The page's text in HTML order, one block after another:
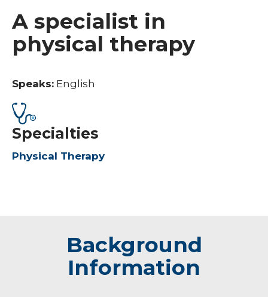
A specialist in
physical therapy
Speaks: English
Specialties
Physical Therapy
Background
Information